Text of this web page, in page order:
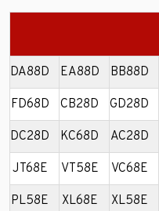
DA88D EA88D BB88D
FD68D CB28D GD28D
DC28D KC68D AC28D
JT68E VT58E VC68E
PL58E XL68E XL58E